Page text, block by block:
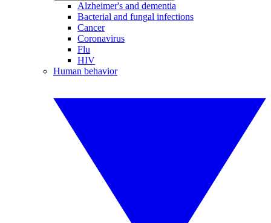
Alzheimer's and dementia
Bacterial and fungal infections
Cancer
Coronavirus
Flu
HIV
Human behavior